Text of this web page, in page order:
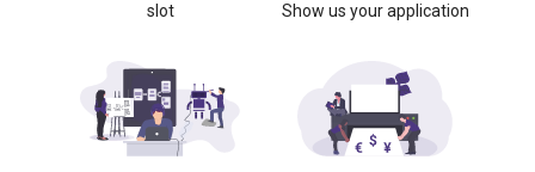
slot
Show us your application